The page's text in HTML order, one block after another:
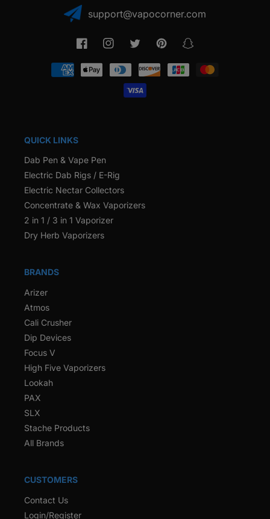
support@vapocorner.com
FacebookInstagramTwitter PinterestSnapchat
Payment
methods
QUICK LINKS
Dab Pen & Vape Pen
Electric Dab Rigs / E-Rig
Electric Nectar Collectors
Concentrate & Wax Vaporizers
2 in 1 / 3 in 1 Vaporizer
Dry Herb Vaporizers
BRANDS
Arizer
Atmos
Cali Crusher
Dip Devices
Focus V
High Five Vaporizers
Lookah
PAX
SLX
Stache Products
All Brands
CUSTOMERS
Contact Us
Login/Register